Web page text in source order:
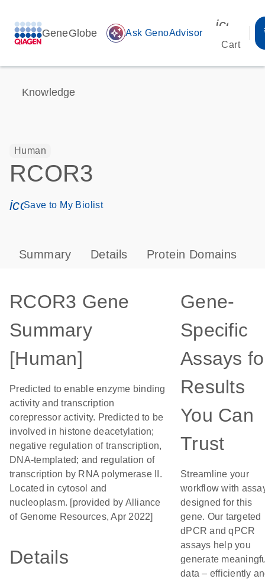
GeneGlobe auto_awesome Ask GenoAdvisor
Cart
Knowledge
Human
RCOR3
icon_0171_ls_qf_save_program-s
Save to My Biolist
Summary Details Protein Domains
RCOR3 Gene
Summary
[Human]
Predicted to enable enzyme binding
activity and transcription
corepressor activity. Predicted to be
involved in histone deacetylation;
negative regulation of transcription,
DNA-templated; and regulation of
transcription by RNA polymerase II.
Located in cytosol and
nucleoplasm. [provided by Alliance
of Genome Resources, Apr 2022]
Details
Gene-
Specific
Assays
Results
You Can
Trust
Streamline your
workflow with
designed for this
gene. Our targeted
dPCR and qPCR
assays help you
generate
data – efficiently